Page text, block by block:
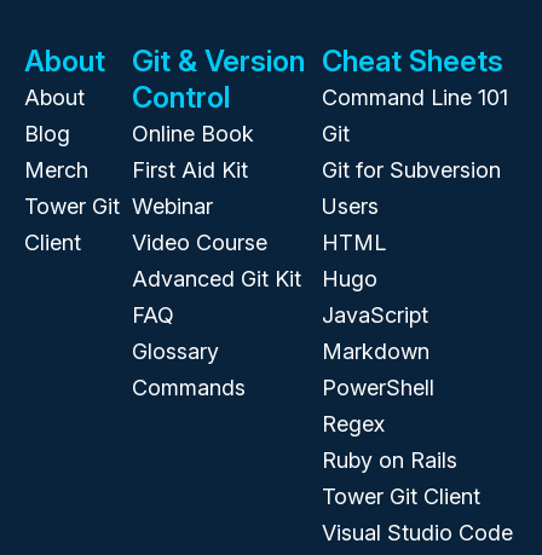
About
About
Blog
Merch
Tower Git
Client
Git & Version
Control
Online Book
First Aid Kit
Webinar
Video Course
Advanced Git Kit
FAQ
Glossary
Commands
Cheat Sheets
Command Line 101
Git
Git for Subversion
Users
HTML
Hugo
JavaScript
Markdown
PowerShell
Regex
Ruby on Rails
Tower Git Client
Visual Studio Code